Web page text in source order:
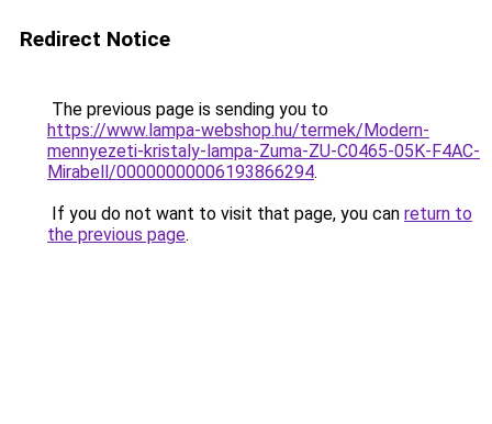
Redirect Notice
The previous page is sending you to
https://www.lampa-webshop.hu/termek/Modern-
mennyezeti-kristaly-lampa-Zuma-ZU-C0465-05K-F4AC-
Mirabell/00000000006193866294.
If you do not want to visit that page, you can return to
the previous page.